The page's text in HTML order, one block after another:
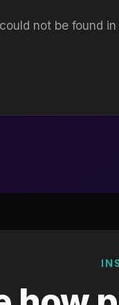
not be found